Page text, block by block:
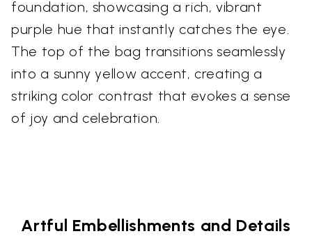
foundation, showcasing a rich, vibrant
purple hue that instantly catches the eye.
The top of the bag transitions seamlessly
into a sunny yellow accent, creating a
striking color contrast that evokes a sense
of joy and celebration.
Artful Embellishments and Details